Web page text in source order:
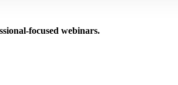
focused webinars.